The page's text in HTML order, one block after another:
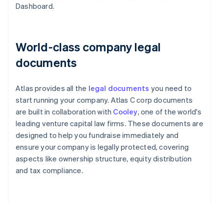
Dashboard.
World-class company legal
documents
Atlas provides all the legal documents you need to
start running your company. Atlas C corp documents
are built in collaboration with Cooley, one of the world's
leading venture capital law firms. These documents are
designed to help you fundraise immediately and
ensure your company is legally protected, covering
aspects like ownership structure, equity distribution
and tax compliance.